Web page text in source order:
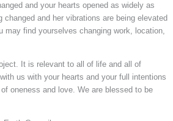
and your hearts opened as widely as
changed and her vibrations are being elevated
may find yourselves changing work, location,
It is relevant to all of life and all of
us with your hearts and your full intentions
oneness and love. We are blessed to be